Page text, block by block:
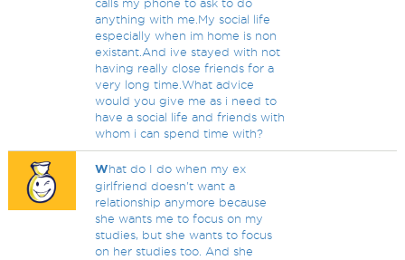
calls my phone to ask to do
anything with me.My social life
especially when im home is non
existant.And ive stayed with not
having really close friends for a
very long time.What advice
would you give me as i need to
have a social life and friends with
whom i can spend time with?
What do I do when my ex
girlfriend doesn't want a
relationship anymore because
she wants me to focus on my
studies, but she wants to focus
on her studies too. And she